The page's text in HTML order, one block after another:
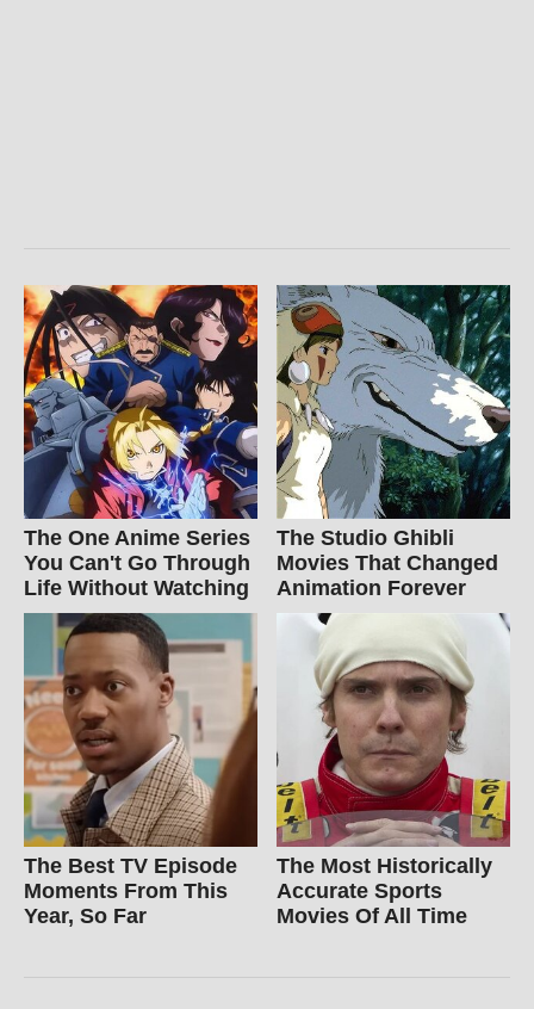
The One Anime Series
You Can't Go Through
Life Without Watching
The Studio Ghibli
Movies That Changed
Animation Forever
The Best TV Episode
Moments From This
Year, So Far
The Most Historically
Accurate Sports
Movies Of All Time